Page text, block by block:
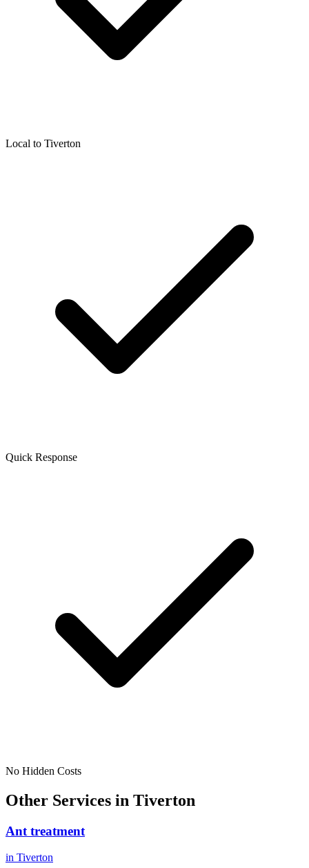
Local to Tiverton
Quick Response
No Hidden Costs
Other Services in Tiverton
Ant treatment
in Tiverton